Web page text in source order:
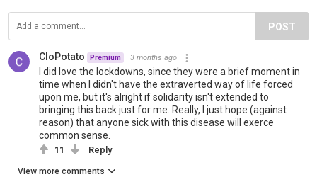
POST
CloPotato Premium 3 months ago
I did love the lockdowns, since they were a brief moment in
time when I didn't have the extraverted way of life forced
upon me, but it's alright if solidarity isn't extended to
bringing this back just for me. Really, I just hope (against
reason) that anyone sick with this disease will exerce
common sense.
11 Reply
View more comments